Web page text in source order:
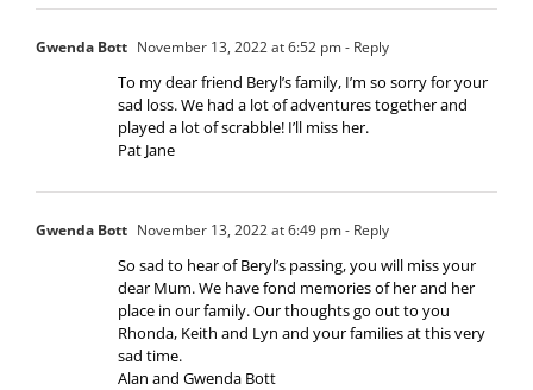
Gwenda Bott November 13, 2022 at 6:52 pm- Reply
To my dear friend Beryl’s family, I’m so sorry for your
sad loss. We had a lot of adventures together and
played a lot of scrabble! I’ll miss her.
Pat Jane
Gwenda Bott November 13, 2022 at 6:49 pm- Reply
So sad to hear of Beryl’s passing, you will miss your
dear Mum. We have fond memories of her and her
place in our family. Our thoughts go out to you
Rhonda, Keith and Lyn and your families at this very
sad time.
Alan and Gwenda Bott